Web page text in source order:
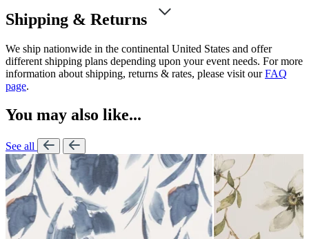
Shipping & Returns
We ship nationwide in the continental United States and offer
different shipping plans depending upon your event needs. For more
information about shipping, returns & rates, please visit ourFAQ
page.
You may also like...
See all